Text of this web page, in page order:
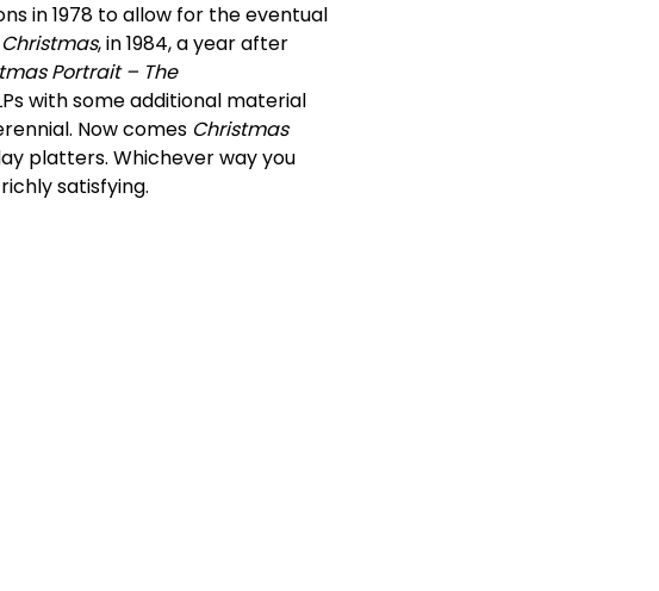
in 1978 to allow for the eventual
, in 1984, a year after
Portrait – The
with some additional material
Now comes Christmas
platters. Whichever way you
satisfying.